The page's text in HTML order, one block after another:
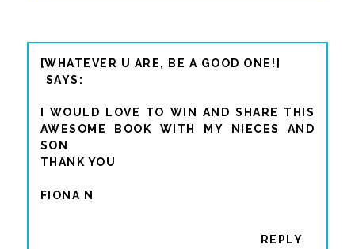
[WHATEVER U ARE, BE A GOOD ONE!]
I WOULD LOVE TO WIN AND SHARE THIS
AWESOME BOOK WITH MY NIECES AND
SON
THANK YOU
FIONA N
REPLY